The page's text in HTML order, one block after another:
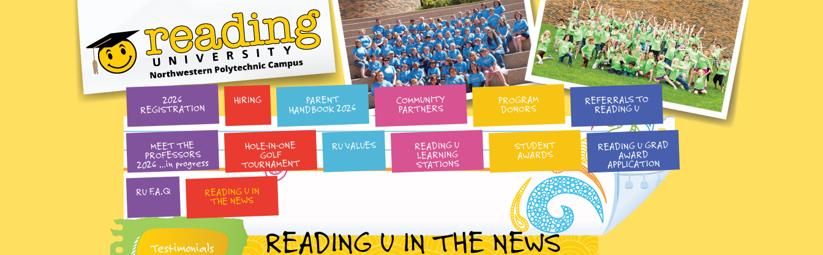
Reading University
2026
REGISTRATION
HIRING PARENT
HANDBOOK 2026
COMMUNITY
PARTNERS
PROGRAM
DONORS
REFERRALS TO
READING U
MEET THE
PROFESSORS
2026 …in progress
HOLE-IN-ONE
GOLF
TOURNAMENT
RU VALUES READING U
LEARNING
STATIONS
STUDENT
AWARDS
READING U GRAD
AWARD
APPLICATION
RU F.A.Q READING U IN
THE NEWS
READING U IN THE NEWS
Testimonials